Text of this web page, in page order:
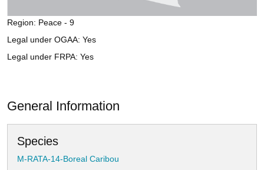
Region: Peace - 9
Legal under OGAA: Yes
Legal under FRPA: Yes
General Information
Species
M-RATA-14-Boreal Caribou